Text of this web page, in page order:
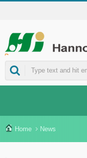
Home News